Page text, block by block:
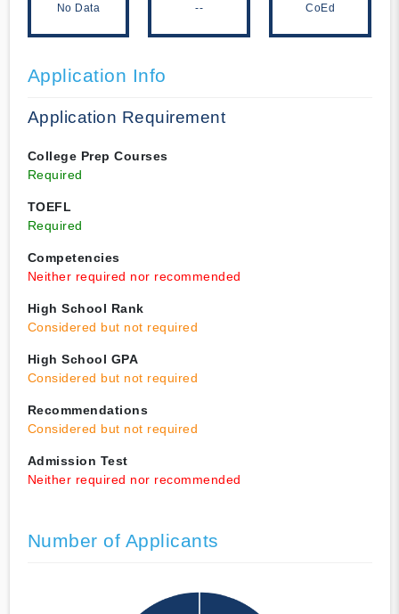
No Data -- CoEd
Application Info
Application Requirement
College Prep Courses
Required
TOEFL
Required
Competencies
Neither required nor recommended
High School Rank
Considered but not required
High School GPA
Considered but not required
Recommendations
Considered but not required
Admission Test
Neither required nor recommended
Number of Applicants